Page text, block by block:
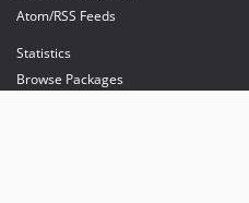
Atom/RSS Feeds
Statistics
Browse Packages